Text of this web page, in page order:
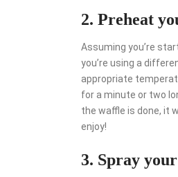
2. Preheat
Assuming you’re
you’re using a
appropriate
for a minute or two
the waffle is done, it
enjoy!
3. Spray